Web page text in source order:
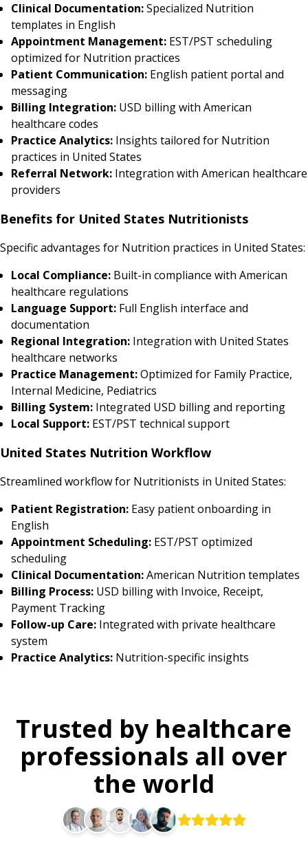
Clinical Documentation:Specialized Nutrition
templates in English
Appointment Management: EST/PST scheduling
optimized for Nutrition practices
Patient Communication: English patient portal and
messaging
Billing Integration: USD billing with American
healthcare codes
Practice Analytics: Insights tailored for Nutrition
practices in United States
Referral Network: Integration with American healthcare
providers
Benefits for United States Nutritionists
Specific advantages for Nutrition practices in United States:
Local Compliance: Built-in compliance with American
healthcare regulations
Language Support: Full English interface and
documentation
Regional Integration: Integration with United States
healthcare networks
Practice Management:Optimized for Family Practice,
Internal Medicine, Pediatrics
Billing System: Integrated USD billing and reporting
Local Support: EST/PST technical support
United States Nutrition Workflow
Streamlined workflow for Nutritionists in United States:
Patient Registration: Easy patient onboarding in
English
Appointment Scheduling: EST/PST optimized
scheduling
Clinical Documentation:American Nutrition templates
Billing Process: USD billing with Invoice, Receipt,
Payment Tracking
Follow-up Care: Integrated with private healthcare
system
Practice Analytics: Nutrition-specific insights
Trusted by healthcare
professionals all over
the world